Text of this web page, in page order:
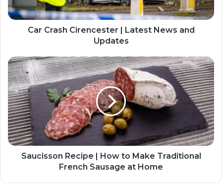
Car Crash Cirencester | Latest News and
Updates
Saucisson Recipe | How to Make Traditional
French Sausage at Home